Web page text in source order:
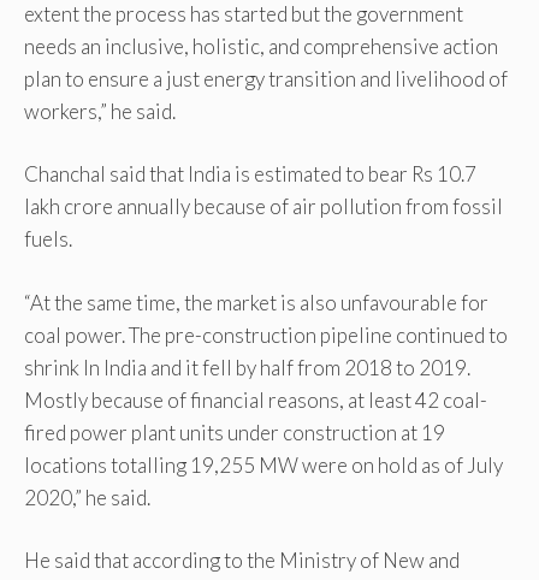
extent the process has started but the government
needs an inclusive, holistic, and comprehensive action
plan to ensure a just energy transition and livelihood of
workers,” he said.
Chanchal said that India is estimated to bear Rs 10.7
lakh crore annually because of air pollution from fossil
fuels.
“At the same time, the market is also unfavourable for
coal power. The pre-construction pipeline continued to
shrink In India and it fell by half from 2018 to 2019.
Mostly because of financial reasons, at least 42 coal-
fired power plant units under construction at 19
locations totalling 19,255 MW were on hold as of July
2020,” he said.
He said that according to the Ministry of New and